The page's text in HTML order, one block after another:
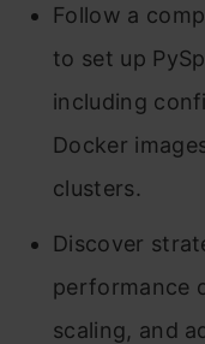
Follow a
to set up
including
Docker
clusters.
Discover
performance
scaling, and